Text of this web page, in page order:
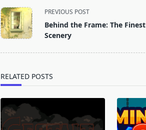
<span
class="nav-
subtitle
PREVIOUS POST
Behind the Frame: The Finest
Scenery
RELATED POSTS